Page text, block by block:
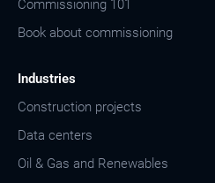
Commissioning 101
Book about commissioning
Industries
Construction projects
Data centers
Oil & Gas and Renewables